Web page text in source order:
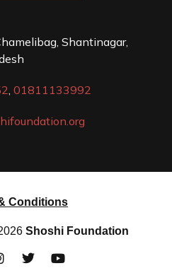
Shantinagar,
01811133992
Conditions
Shoshi Foundation